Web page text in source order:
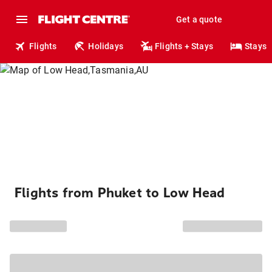
Get a quote
Flights Holidays Flights + Stays Stays
Flights from Phuket to Low Head